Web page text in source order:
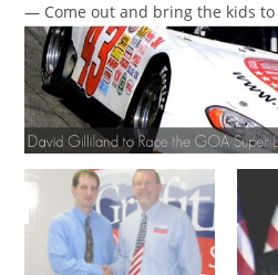
— Come out and bring the kids to